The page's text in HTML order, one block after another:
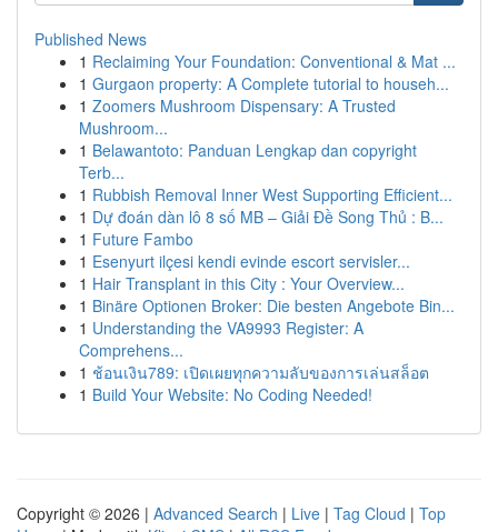
Published News
1 Reclaiming Your Foundation: Conventional & Mat ...
1 Gurgaon property: A Complete tutorial to househ...
1 Zoomers Mushroom Dispensary: A Trusted
Mushroom...
1 Belawantoto: Panduan Lengkap dan copyright
Terb...
1 Rubbish Removal Inner West Supporting Efficient...
1 Dự đoán dàn lô 8 số MB – Giải Đề Song Thủ : B...
1 Future Fambo
1 Esenyurt ilçesi kendi evinde escort servisler...
1 Hair Transplant in this City : Your Overview...
1 Binäre Optionen Broker: Die besten Angebote Bin...
1 Understanding the VA9993 Register: A
Comprehens...
1 ช้อนเงิน789: เปิดเผยทุกความลับของการเล่นสล็อต
1 Build Your Website: No Coding Needed!
Copyright © 2026 | Advanced Search | Live | Tag Cloud | Top